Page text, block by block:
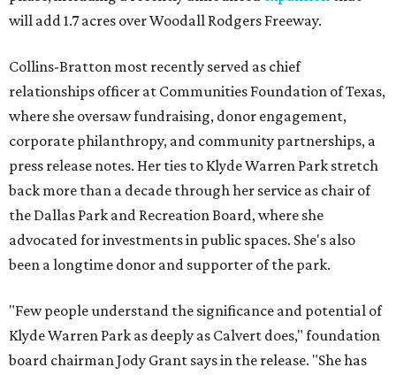
will add 1.7 acres over Woodall Rodgers Freeway.
Collins-Bratton most recently served as chief
relationships officer at Communities Foundation of Texas,
where she oversaw fundraising, donor engagement,
corporate philanthropy, and community partnerships, a
press release notes. Her ties to Klyde Warren Park stretch
back more than a decade through her service as chair of
the Dallas Park and Recreation Board, where she
advocated for investments in public spaces. She's also
been a longtime donor and supporter of the park.
"Few people understand the significance and potential of
Klyde Warren Park as deeply as Calvert does," foundation
board chairman Jody Grant says in the release. "She has